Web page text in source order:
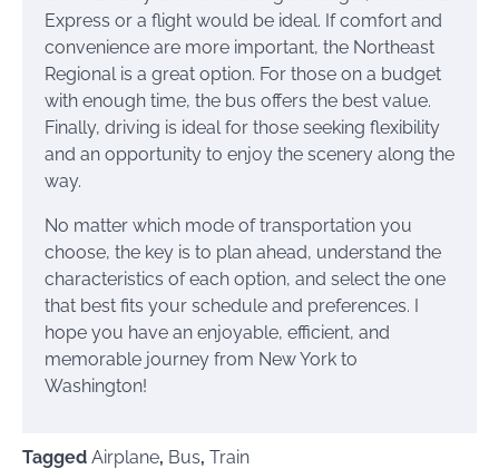
Express or a flight would be ideal. If comfort and
convenience are more important, the Northeast
Regional is a great option. For those on a budget
with enough time, the bus offers the best value.
Finally, driving is ideal for those seeking flexibility
and an opportunity to enjoy the scenery along the
way.
No matter which mode of transportation you
choose, the key is to plan ahead, understand the
characteristics of each option, and select the one
that best fits your schedule and preferences. I
hope you have an enjoyable, efficient, and
memorable journey from New York to
Washington!
Tagged Airplane, Bus, Train